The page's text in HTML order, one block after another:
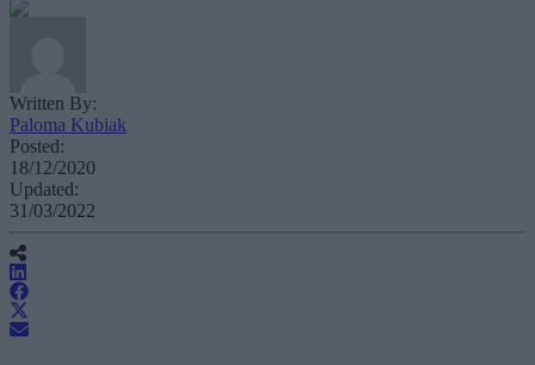
Written By:
Paloma Kubiak
Posted:
18/12/2020
Updated:
31/03/2022